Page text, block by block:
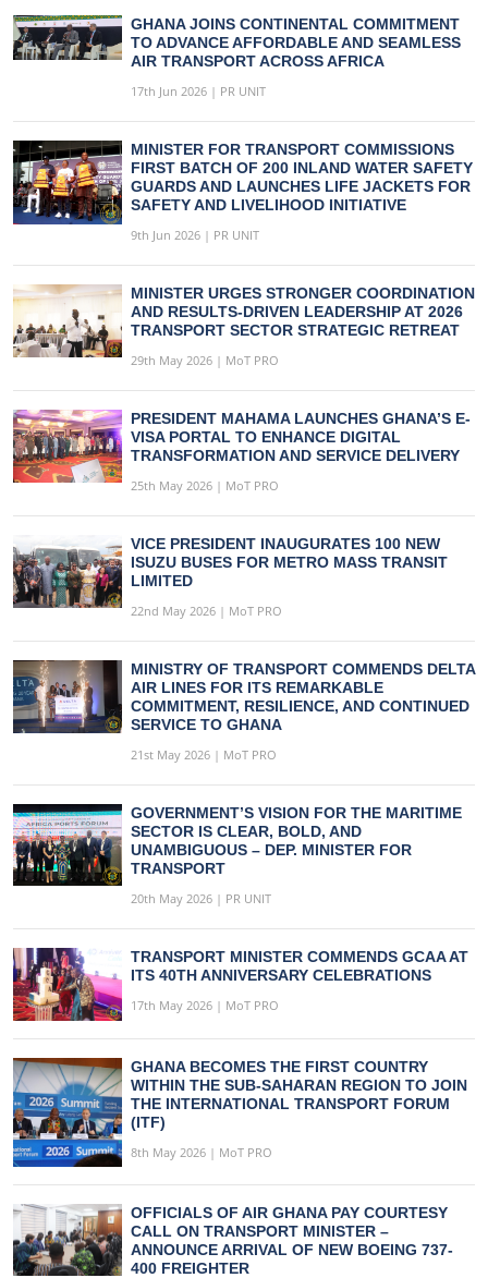
GHANA JOINS CONTINENTAL COMMITMENT
TO ADVANCE AFFORDABLE AND SEAMLESS
AIR TRANSPORT ACROSS AFRICA
17th Jun 2026 | PR UNIT
MINISTER FOR TRANSPORT COMMISSIONS
FIRST BATCH OF 200 INLAND WATER SAFETY
GUARDS AND LAUNCHES LIFE JACKETS FOR
SAFETY AND LIVELIHOOD INITIATIVE
9th Jun 2026 | PR UNIT
MINISTER URGES STRONGER COORDINATION
AND RESULTS-DRIVEN LEADERSHIP AT 2026
TRANSPORT SECTOR STRATEGIC RETREAT
29th May 2026 | MoT PRO
PRESIDENT MAHAMA LAUNCHES GHANA’S E-
VISA PORTAL TO ENHANCE DIGITAL
TRANSFORMATION AND SERVICE DELIVERY
25th May 2026 | MoT PRO
VICE PRESIDENT INAUGURATES 100 NEW
ISUZU BUSES FOR METRO MASS TRANSIT
LIMITED
22nd May 2026 | MoT PRO
MINISTRY OF TRANSPORT COMMENDS DELTA
AIR LINES FOR ITS REMARKABLE
COMMITMENT, RESILIENCE, AND CONTINUED
SERVICE TO GHANA
21st May 2026 | MoT PRO
GOVERNMENT’S VISION FOR THE MARITIME
SECTOR IS CLEAR, BOLD, AND
UNAMBIGUOUS – DEP. MINISTER FOR
TRANSPORT
20th May 2026 | PR UNIT
TRANSPORT MINISTER COMMENDS GCAA AT
ITS 40TH ANNIVERSARY CELEBRATIONS
17th May 2026 | MoT PRO
GHANA BECOMES THE FIRST COUNTRY
WITHIN THE SUB-SAHARAN REGION TO JOIN
THE INTERNATIONAL TRANSPORT FORUM
(ITF)
8th May 2026 | MoT PRO
OFFICIALS OF AIR GHANA PAY COURTESY
CALL ON TRANSPORT MINISTER –
ANNOUNCE ARRIVAL OF NEW BOEING 737-
400 FREIGHTER